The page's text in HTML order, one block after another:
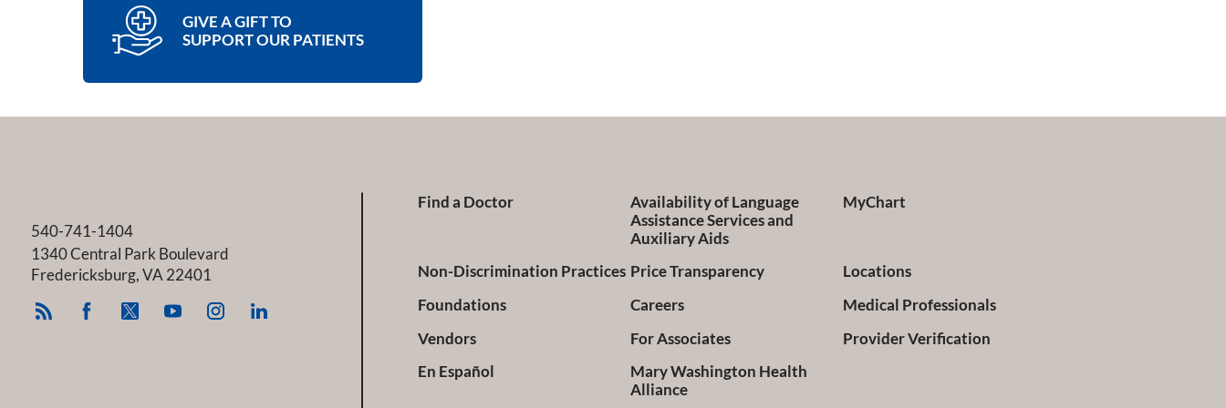
GIVE A GIFT TO
SUPPORT OUR PATIENTS
540-741-1404
1340 Central Park Boulevard
Fredericksburg, VA 22401
Find a Doctor
Availability of Language
Assistance Services and
Auxiliary Aids
MyChart
Non-Discrimination Practices Price Transparency
Locations
Foundations
Careers
Medical Professionals
Vendors
For Associates
Provider Verification
En Español
Mary Washington Health
Alliance